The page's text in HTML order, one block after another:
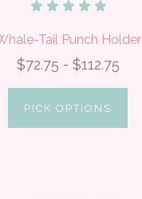
Tail Punch Holder
$72.75 - $112.75
PICK OPTIONS